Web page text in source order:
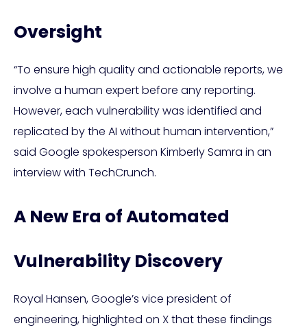
Oversight
“To ensure high quality and actionable reports, we
involve a human expert before any reporting.
However, each vulnerability was identified and
replicated by the AI without human intervention,”
said Google spokesperson Kimberly Samra in an
interview with TechCrunch.
A New Era of Automated
Vulnerability Discovery
Royal Hansen, Google’s vice president of
engineering, highlighted on X that these findings